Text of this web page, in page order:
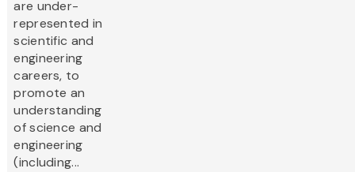
are under-
represented in
scientific and
engineering
careers, to
promote an
understanding
of science and
engineering
(including...